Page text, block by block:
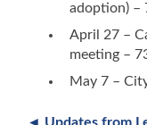
adoption) –
April 27 –
meeting –
May 7 –